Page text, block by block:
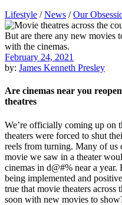
Lifestyle /News /Our
February 24, 2021
by: James Kenneth Presley
Are cinemas near you
theatres
We’re officially coming up on
theaters were forced to shut
reels from turning. Many of us
movie we saw in a theater
cinemas in d@#% near a
being implemented and
true that movie theaters
soon with new movies to